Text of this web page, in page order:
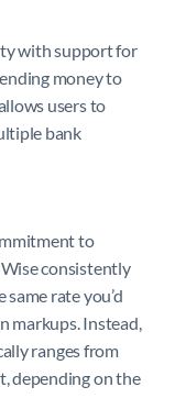
with support for
money to
users to
bank
to
consistently
rate you’d
markups. Instead,
ranges from
depending on the